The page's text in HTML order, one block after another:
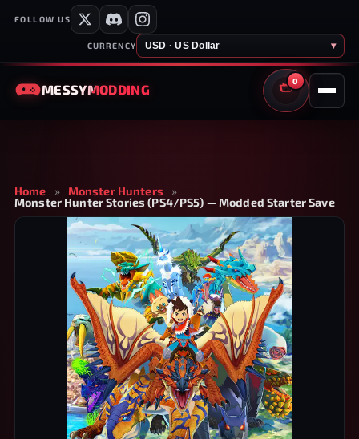
FOLLOW US
CURRENCY USD · US Dollar ▾
MESSYMODDING
0
CART
Home » Monster Hunters
»
Monster Hunter Stories (PS4/PS5) — Modded Starter Save